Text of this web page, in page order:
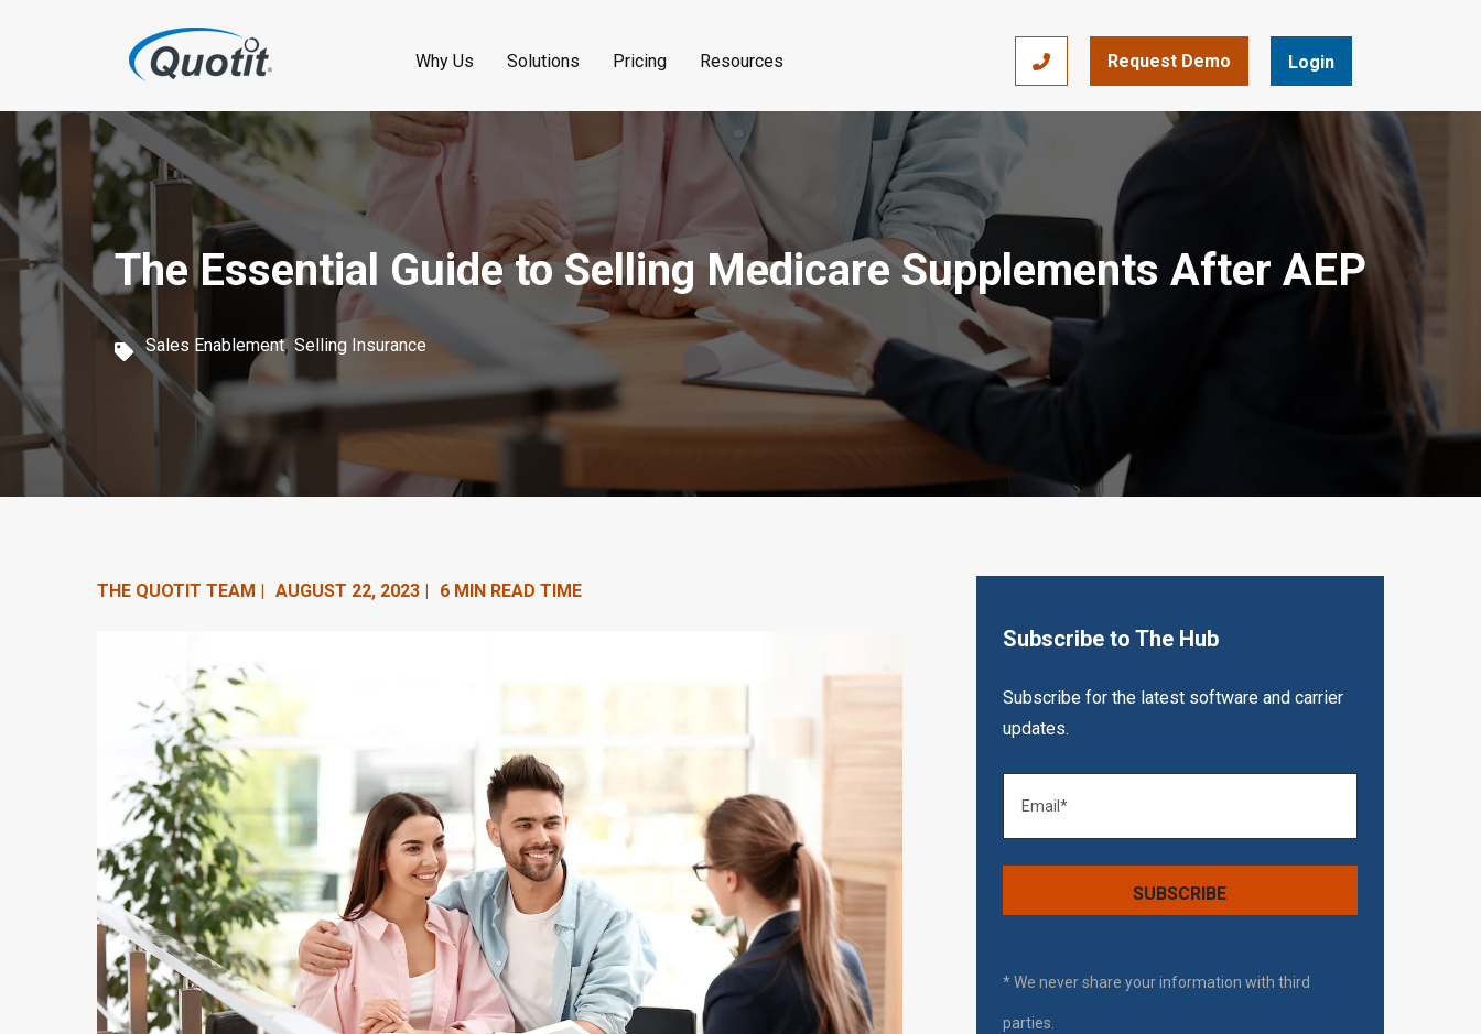
o
m
n
Why Us Solutions Pricing Resources 866-393-7693
Request Demo Login
The Essential Guide to Selling Medicare Supplements After AEP
Sales Enablement, Selling Insurance
Subscribe to The Hub
Subscribe for the latest software and carrier
updates.
* We never share your information with third
parties.
THE QUOTIT TEAM | AUGUST 22, 2023 | 6 MIN READ TIME